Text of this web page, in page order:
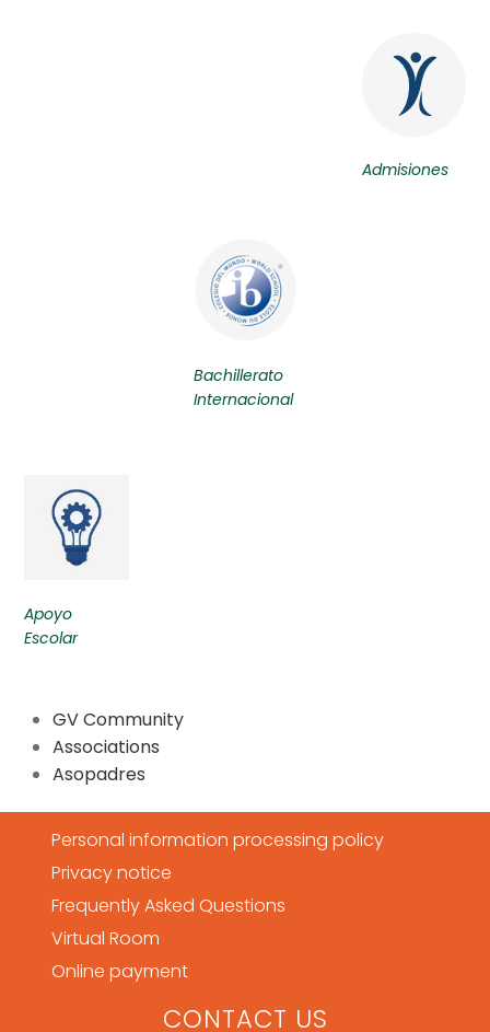
Admisiones
Bachillerato
Internacional
Apoyo
Escolar
GV Community
Associations
Asopadres
Personal information processing policy
Privacy notice
Frequently Asked Questions
Virtual Room
Online payment
CONTACT US